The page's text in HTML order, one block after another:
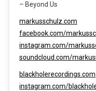
– Beyond Us
markusschulz.com
facebook.com/
instagram.com/
soundcloud.com/
blackholerecordings.com
instagram.com/